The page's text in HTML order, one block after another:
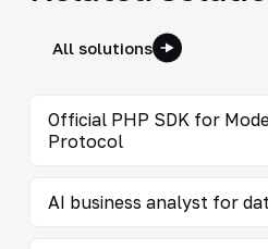
All solutions
Official PHP SDK for
Protocol
AI business analyst for